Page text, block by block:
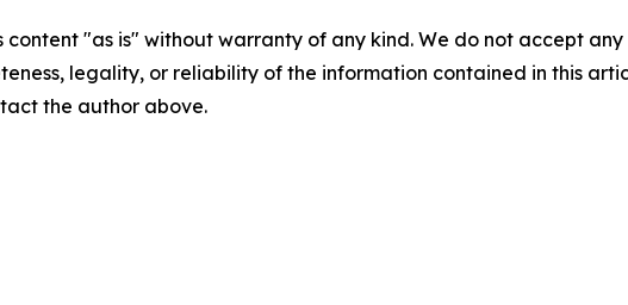
content "as is" without warranty of any kind. We do not accept
legality, or reliability of the information contained in this
the author above.